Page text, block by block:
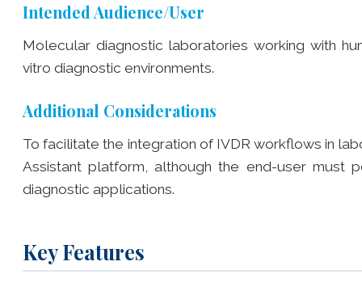
Intended Audience/User
Molecular diagnostic laboratories working with
vitro diagnostic environments.
Additional Considerations
To facilitate the integration of IVDR workflows in
Assistant platform, although the end-user must
diagnostic applications.
Key Features